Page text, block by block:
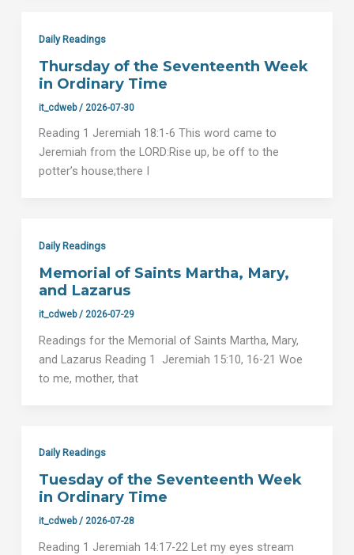
Daily Readings
Thursday of the Seventeenth Week
in Ordinary Time
it_cdweb/ 2026-07-30
Reading 1 Jeremiah 18:1-6 This word came to
Jeremiah from the LORD:Rise up, be off to the
potter’s house;there I
Daily Readings
Memorial of Saints Martha, Mary,
and Lazarus
it_cdweb/2026-07-29
Readings for the Memorial of Saints Martha, Mary,
and Lazarus Reading 1 Jeremiah 15:10, 16-21 Woe
to me, mother, that
Daily Readings
Tuesday of the Seventeenth Week
in Ordinary Time
it_cdweb/2026-07-28
Reading 1 Jeremiah 14:17-22 Let my eyes stream